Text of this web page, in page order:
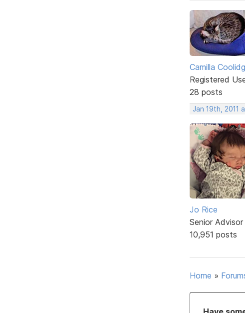
Camilla
Registered
28 posts
Jan 19th, 2011
Jo Rice
Senior Advisor
10,951 posts
Home »